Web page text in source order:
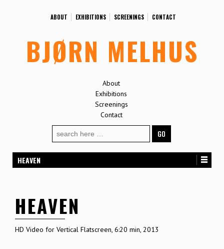
ABOUT EXHIBITIONS SCREENINGS CONTACT
BJØRN MELHUS
About
Exhibitions
Screenings
Contact
for:
HEAVEN
HEAVEN
HD Video for Vertical Flatscreen, 6:20 min, 2013